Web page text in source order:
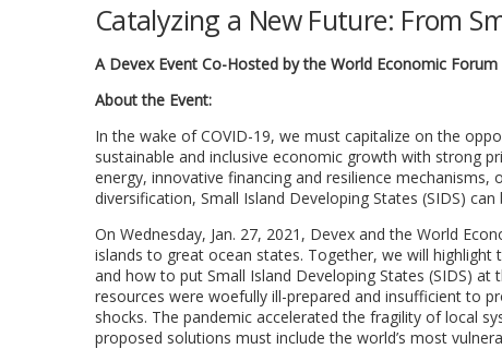
Catalyzing a New Future: From
A Devex Event Co-Hosted by the World Economic Forum
About the Event:
In the wake of COVID-19, we must capitalize on the
sustainable and inclusive economic growth with strong
energy, innovative financing and resilience
diversification, Small Island Developing States (SIDS)
On Wednesday, Jan. 27, 2021, Devex and the World
islands to great ocean states. Together, we will
and how to put Small Island Developing States (SIDS)
resources were woefully ill-prepared and insufficient to
shocks. The pandemic accelerated the fragility of local
proposed solutions must include the world’s most